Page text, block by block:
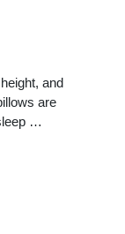
and
are
…